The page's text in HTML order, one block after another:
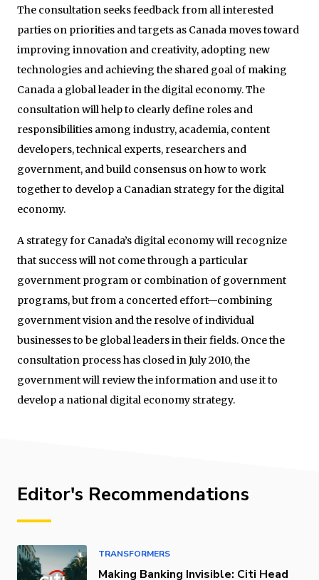
The consultation seeks feedback from all interested
parties on priorities and targets as Canada moves toward
improving innovation and creativity, adopting new
technologies and achieving the shared goal of making
Canada a global leader in the digital economy. The
consultation will help to clearly define roles and
responsibilities among industry, academia, content
developers, technical experts, researchers and
government, and build consensus on how to work
together to develop a Canadian strategy for the digital
economy.
A strategy for Canada’s digital economy will recognize
that success will not come through a particular
government program or combination of government
programs, but from a concerted effort—combining
government vision and the resolve of individual
businesses to be global leaders in their fields. Once the
consultation process has closed in July 2010, the
government will review the information and use it to
develop a national digital economy strategy.
Editor's Recommendations
TRANSFORMERS
Making Banking Invisible: Citi Head